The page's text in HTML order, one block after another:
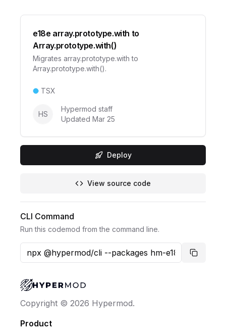
e18e array.prototype.with to
Array.prototype.with()
Migrates array.prototype.with to
Array.prototype.with().
TSX
HS
Hypermod staff
Updated Mar 25
Deploy
View source code
CLI Command
Run this codemod from the command line.
Copy
Copyright © 2026 Hypermod.
Product